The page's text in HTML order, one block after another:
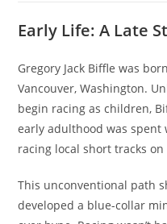
Early Life: A Late
Gregory Jack Biffle was
Vancouver, Washington.
begin racing as children,
early adulthood was
racing local short tracks
This unconventional path
developed a blue-collar